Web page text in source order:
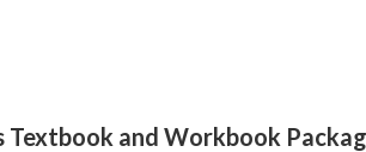
Textbook and Workbook